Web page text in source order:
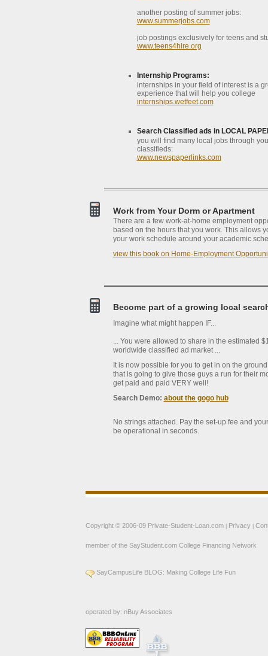
another posting of summer jobs:
www.summerjobs.com
job postings exclusively for teens and
www.teens4hire.org
Internship Programs:
internships in your field of interest is a
experience that will help you college
internships.wetfeet.com
Search Classified ads in LOCAL
you will find many local jobs through
classifieds:
www.newspaperlinks.com
Work from Your Dorm or Apartment
There are a few work-at-home employment
based on the hours that you work. This allows
your work schedule around your academic
view this book on Home-Employment
Become part of a growing local
Imagine what might happen IF...
... You were allowed to share in the estimated
worldwide classified ad market ...
It is now possible for you to get in on the
that is going to give those guys a run for their
get paid and paid VERY well!
Search Demo: about the gogo hub
No strings attached. Pay the set-up fee and
be operational in seconds.
Copyright © 2006-09 Private-Student-Loan.com Privacy
member of the SayStudent.comCollege Financing Network
SayCampusLife BLOG: Making College Life Fun
operated by: nBuy Associates